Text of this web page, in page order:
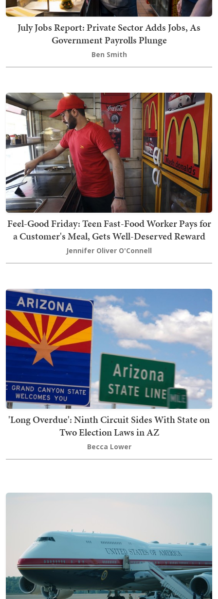
July Jobs Report: Private Sector Adds Jobs, As
Government Payrolls Plunge
Ben Smith
Feel-Good Friday: Teen Fast-Food Worker Pays for
a Customer's Meal, Gets Well-Deserved Reward
Jennifer Oliver O'Connell
'Long Overdue': Ninth Circuit Sides With State on
Two Election Laws in AZ
Becca Lower